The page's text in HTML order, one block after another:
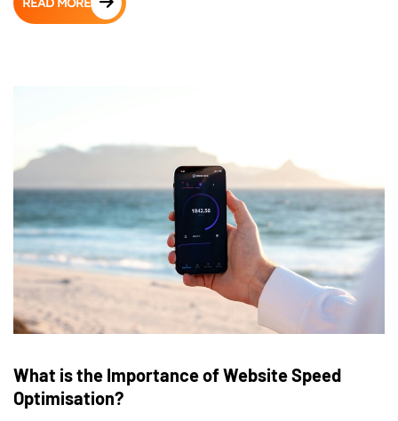
What is the Importance of Website Speed
Optimisation?